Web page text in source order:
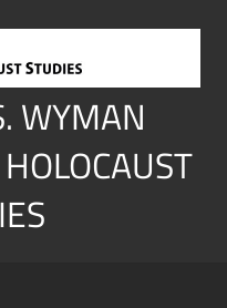
WYMAN